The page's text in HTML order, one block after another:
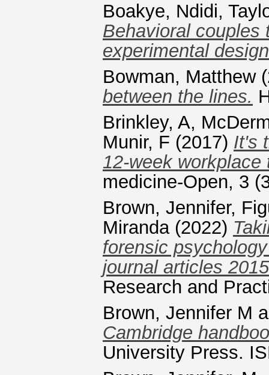
Boakye, Ndidi,
Behavioral couples
experimental
Bowman, Matthew
between the lines.
Brinkley, A,
Munir, F (2017) It's
12-week
medicine-Open, 3
Brown, Jennifer,
Miranda(2022)
forensic
journal articles
Research and
Brown, Jennifer M
Cambridge
University Press.